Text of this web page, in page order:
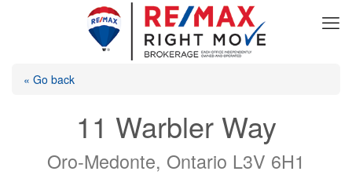
« Go back
11 Warbler Way
Oro-Medonte, Ontario L3V 6H1